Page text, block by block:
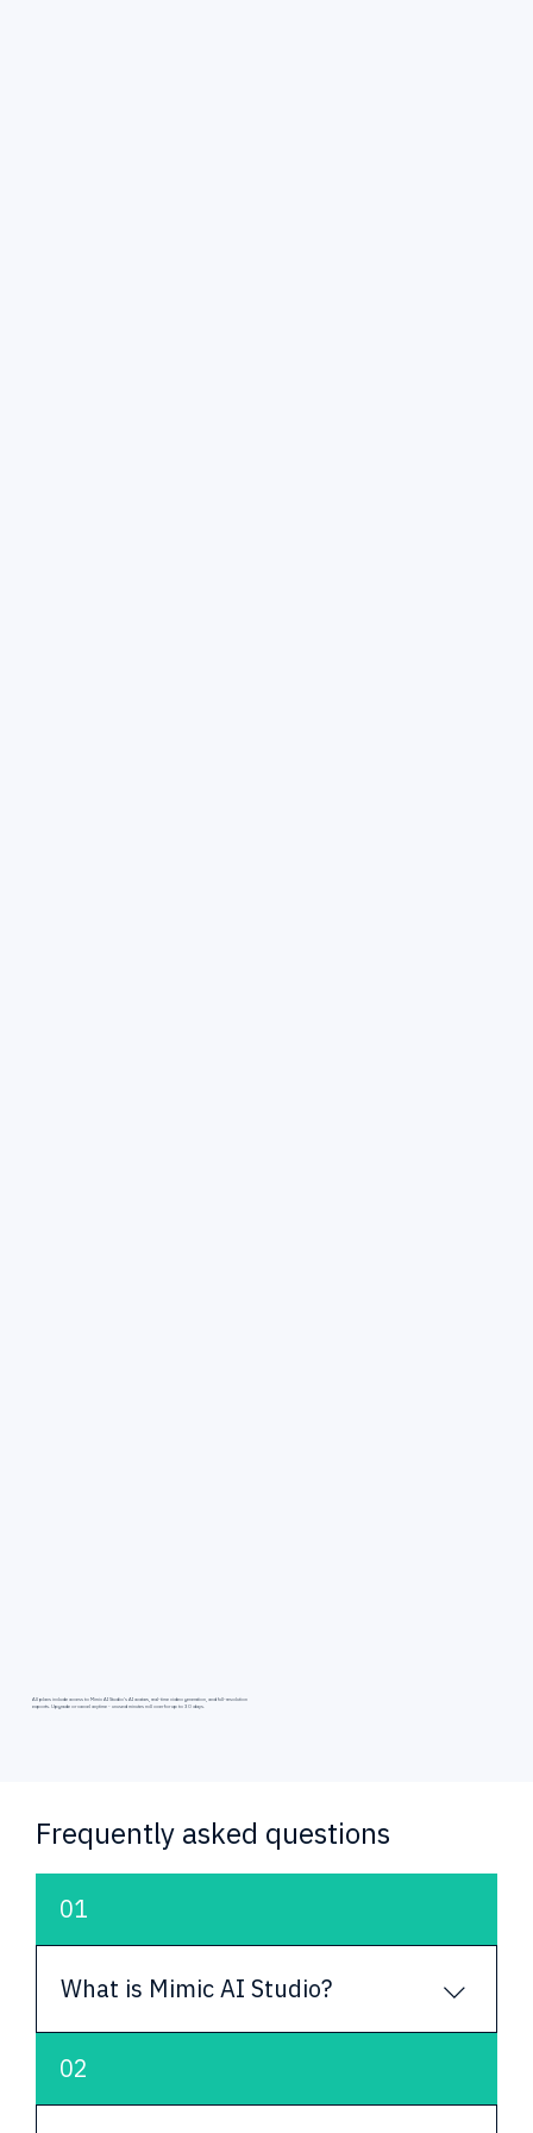
All plans include access to Mimic AI Studio's AI avatars, real-time video generation, and full-resolution
exports. Upgrade or cancel anytime - unused minutes roll over for up to 30 days.
Frequently asked questions
01
What is Mimic AI Studio?
Mimic AI Studio is a platform for creating,
customizing and deploying AI avatars. It helps
teams build digital humans that can speak,
02